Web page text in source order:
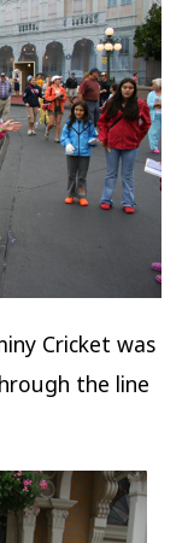
Cricket was
the line